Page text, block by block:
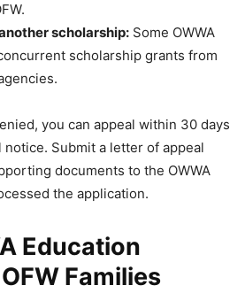
scholarship: Some OWWA
scholarship grants from
you can appeal within 30 days
Submit a letter of appeal
documents to the OWWA
the application.
Education
Families